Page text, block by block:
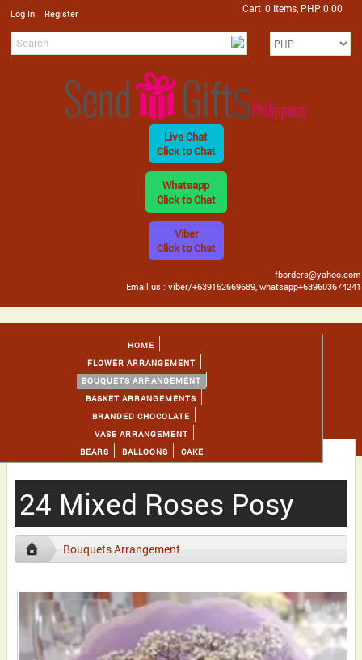
Log In Register Cart 0 Items, PHP 0.00
Live Chat
Click to Chat
Whatsapp
Click to Chat
Viber
Click to Chat
fborders@yahoo.com
Email us : viber/+639162669689, whatsapp+639603674241
HOME
FLOWER ARRANGEMENT
BOUQUETS ARRANGEMENT
BASKET ARRANGEMENTS
BRANDED CHOCOLATE
VASE ARRANGEMENT
BEARS
BALLOONS CAKE
24 Mixed Roses Posy
Bouquets Arrangement